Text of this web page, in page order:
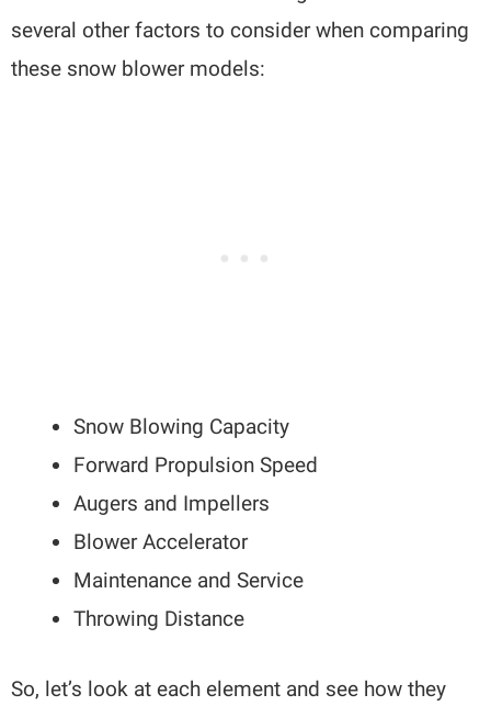
several other factors to consider when comparing
these snow blower models:
Snow Blowing Capacity
Forward Propulsion Speed
Augers and Impellers
Blower Accelerator
Maintenance and Service
Throwing Distance
So, let’s look at each element and see how they